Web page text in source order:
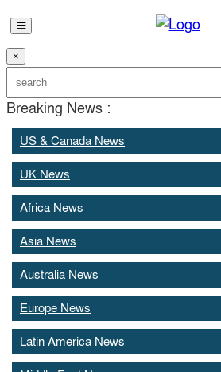
×
Breaking News :
US & Canada News
UK News
Africa News
Asia News
Australia News
Europe News
Latin America News